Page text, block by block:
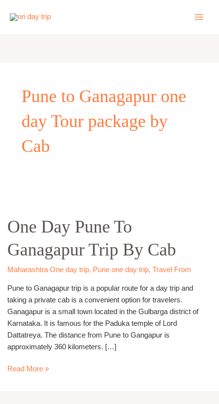
Pune to Ganagapur one
day Tour package by
Cab
One Day Pune To
Ganagapur Trip By Cab
Maharashtra One day trip, Pune one day trip, Travel From
Pune to Ganagapur trip is a popular route for a day trip and
taking a private cab is a convenient option for travelers.
Ganagapur is a small town located in the Gulbarga district of
Karnataka. It is famous for the Paduka temple of Lord
Dattatreya. The distance from Pune to Gangapur is
approximately 360 kilometers. […]
Pune
To
Ganagapur
Trip
By
Read More »